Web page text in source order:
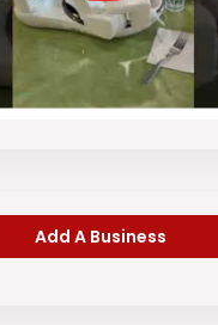
Add A Business